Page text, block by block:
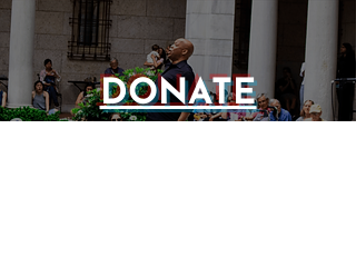
DONATE